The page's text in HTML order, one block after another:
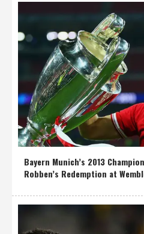
Bayern Munich’s 2013
Robben’s Redemption at